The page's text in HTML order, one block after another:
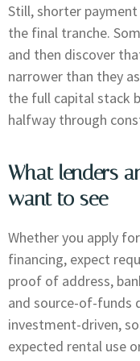
Still, shorter
the final tranche.
and then discover
narrower than they
the full capital stack
halfway through
What lenders
want to see
Whether you apply
financing, expect
proof of address,
and source-of-funds
investment-driven,
expected rental use